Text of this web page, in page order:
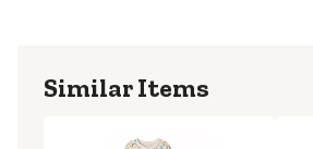
Similar Items